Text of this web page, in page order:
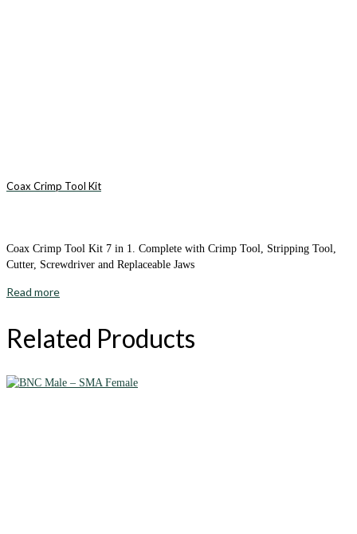
Coax Crimp Tool Kit
Coax Crimp Tool Kit 7 in 1. Complete with Crimp Tool, Stripping Tool,
Cutter, Screwdriver and Replaceable Jaws
Read more
Related Products